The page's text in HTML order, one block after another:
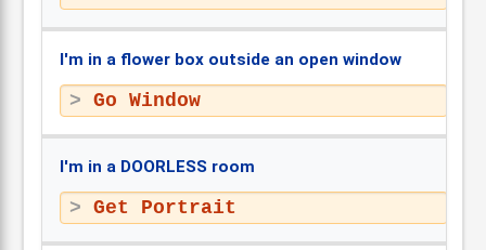
I'm in a flower box outside an open window
Go Window
I'm in a DOORLESS room
Get Portrait